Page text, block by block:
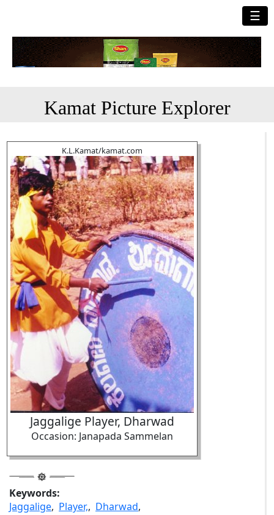
☰
Kamat Picture Explorer
K.L.Kamat/kamat.com
Jaggalige Player, Dharwad
Occasion: Janapada Sammelan
Keywords:
Jaggalige, Player,, Dharwad,